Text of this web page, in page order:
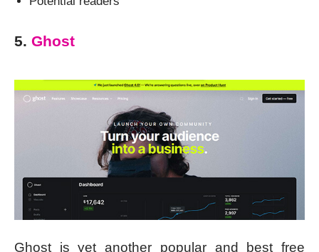
5. Ghost
Ghost is yet another popular and best free